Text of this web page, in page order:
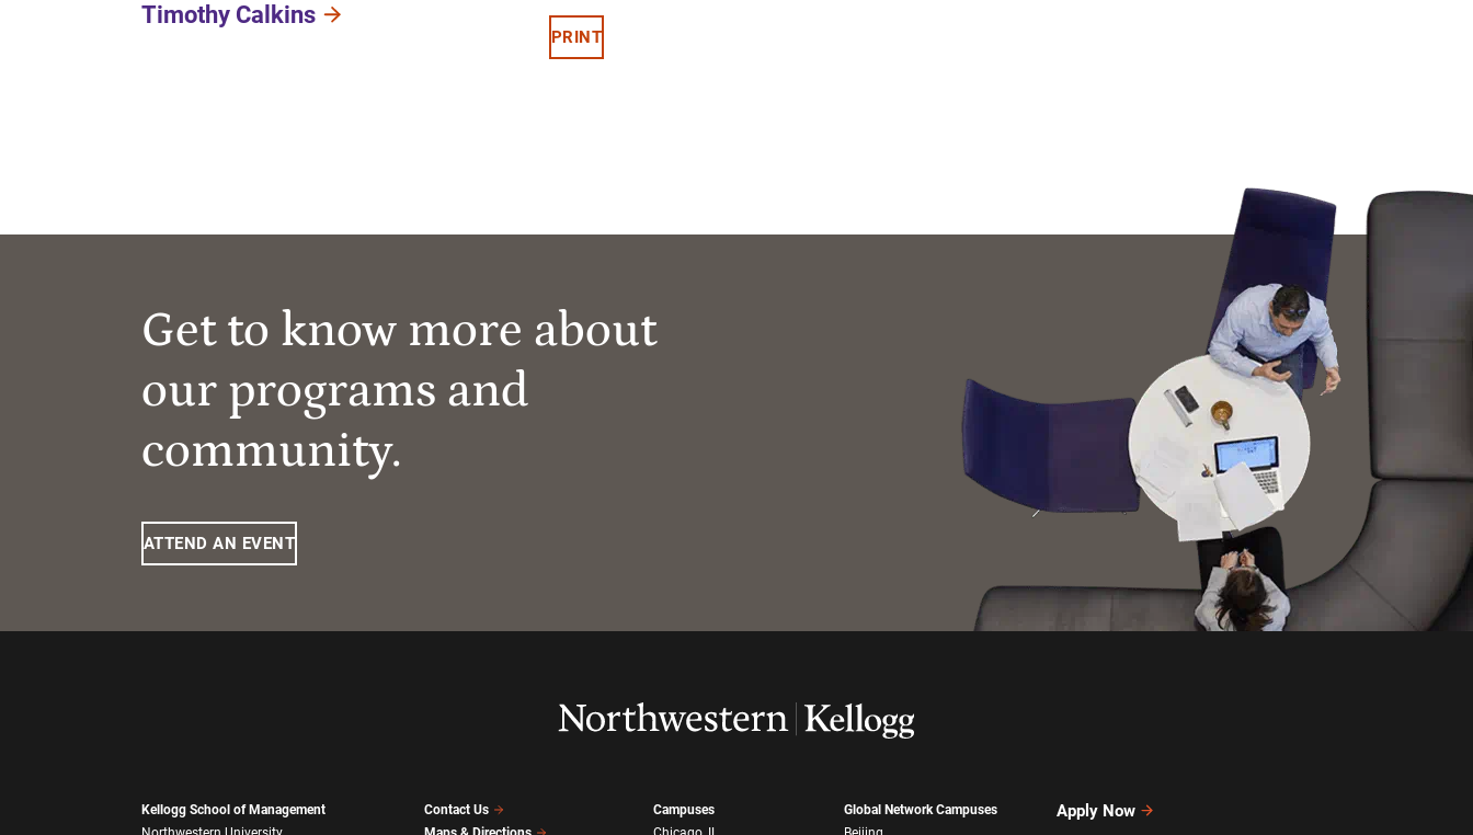
Timothy Calkins
PRINT
Get to know more about
our programs and
community.
ATTEND AN EVENT
Kellogg School of Management
Contact Us
Campuses
Global Network Campuses
Apply Now